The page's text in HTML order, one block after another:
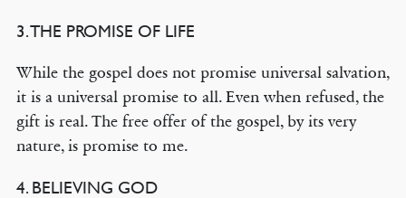
3. THE PROMISE OF LIFE
While the gospel does not promise universal salvation,
it is a universal promise to all. Even when refused, the
gift is real. The free offer of the gospel, by its very
nature, is promise to me.
4. BELIEVING GOD